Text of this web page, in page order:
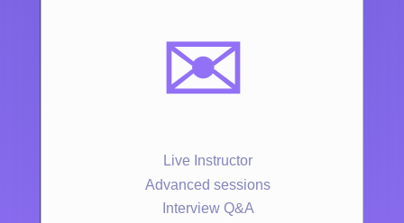
✉️
Live Instructor
Advanced sessions
Interview Q&A